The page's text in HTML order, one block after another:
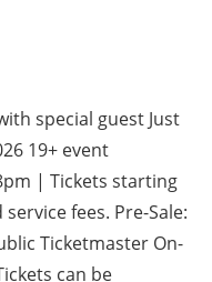
special guest Just
19+ event
| Tickets starting
fees. Pre-Sale:
Ticketmaster On-
can be